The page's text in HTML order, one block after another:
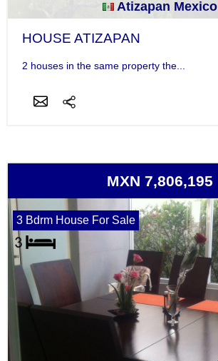
Atizapan Mexico
HOUSE ATIZAPAN
2 houses in the same property the...
MXN 7,806,195
3 Bdrm House For Sale